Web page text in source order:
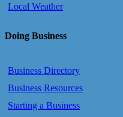
Local Weather
Doing Business
Business Directory
Business Resources
Starting a Business